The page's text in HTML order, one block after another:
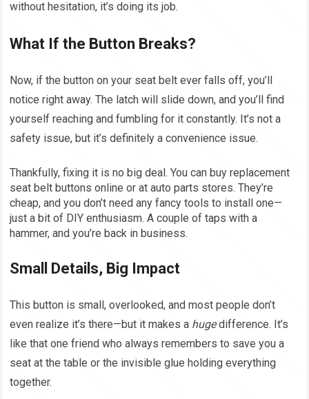
without hesitation, it’s doing its job.
What If the Button Breaks?
Now, if the button on your seat belt ever falls off, you’ll
notice right away. The latch will slide down, and you’ll find
yourself reaching and fumbling for it constantly. It’s not a
safety issue, but it’s definitely a convenience issue.
Thankfully, fixing it is no big deal. You can buy replacement
seat belt buttons online or at auto parts stores. They’re
cheap, and you don’t need any fancy tools to install one—
just a bit of DIY enthusiasm. A couple of taps with a
hammer, and you’re back in business.
Small Details, Big Impact
This button is small, overlooked, and most people don’t
even realize it’s there—but it makes a hugedifference. It’s
like that one friend who always remembers to save you a
seat at the table or the invisible glue holding everything
together.